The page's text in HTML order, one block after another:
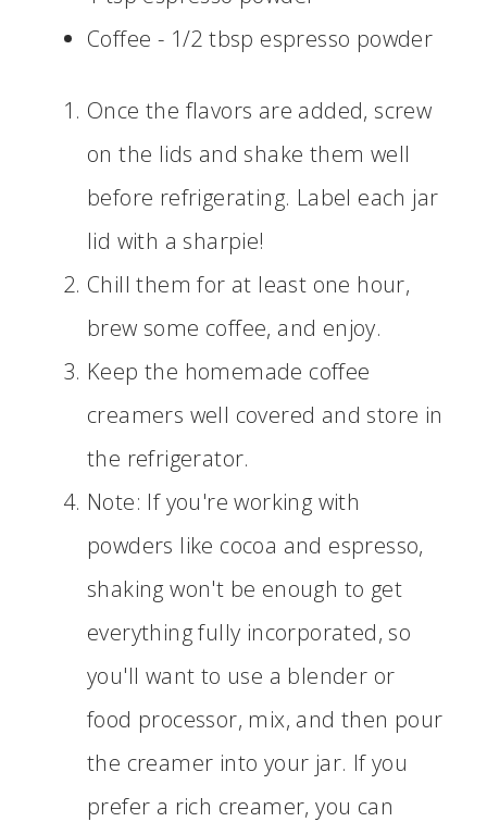
Coffee - 1/2 tbsp espresso powder
Once the flavors are added, screw
on the lids and shake them well
before refrigerating. Label each jar
lid with a sharpie!
Chill them for at least one hour,
brew some coffee, and enjoy.
Keep the homemade coffee
creamers well covered and store in
the refrigerator.
Note: If you're working with
powders like cocoa and espresso,
shaking won't be enough to get
everything fully incorporated, so
you'll want to use a blender or
food processor, mix, and then pour
the creamer into your jar. If you
prefer a rich creamer, you can